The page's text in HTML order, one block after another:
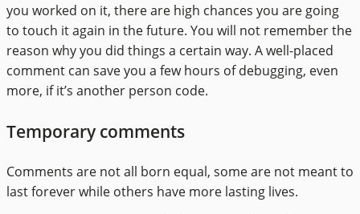
you worked on it, there are high chances you are going
to touch it again in the future. You will not remember the
reason why you did things a certain way. A well-placed
comment can save you a few hours of debugging, even
more, if it’s another person code.
Temporary comments
Comments are not all born equal, some are not meant to
last forever while others have more lasting lives.